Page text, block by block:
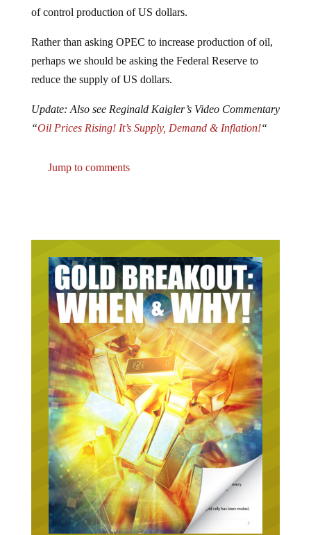
of control production of US dollars.
Rather than asking OPEC to increase production of oil,
perhaps we should be asking the Federal Reserve to
reduce the supply of US dollars.
Update: Also see Reginald Kaigler’s Video Commentary
“Oil Prices Rising! It’s Supply, Demand & Inflation!“
Jump to comments